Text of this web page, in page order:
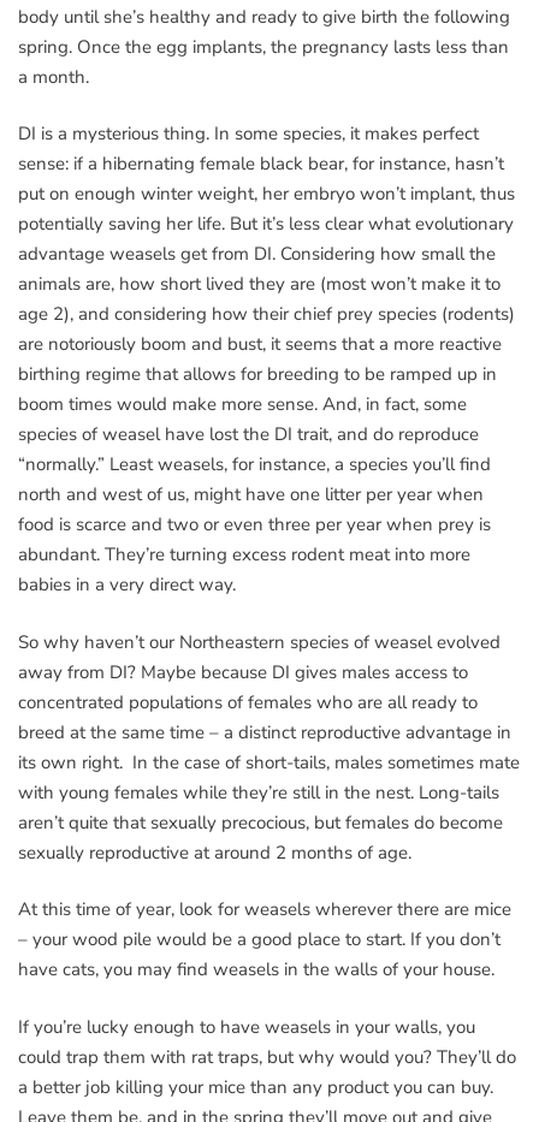
body until she’s healthy and ready to give birth the following
spring. Once the egg implants, the pregnancy lasts less than
a month.
DI is a mysterious thing. In some species, it makes perfect
sense: if a hibernating female black bear, for instance, hasn’t
put on enough winter weight, her embryo won’t implant, thus
potentially saving her life. But it’s less clear what evolutionary
advantage weasels get from DI. Considering how small the
animals are, how short lived they are (most won’t make it to
age 2), and considering how their chief prey species (rodents)
are notoriously boom and bust, it seems that a more reactive
birthing regime that allows for breeding to be ramped up in
boom times would make more sense. And, in fact, some
species of weasel have lost the DI trait, and do reproduce
“normally.” Least weasels, for instance, a species you’ll find
north and west of us, might have one litter per year when
food is scarce and two or even three per year when prey is
abundant. They’re turning excess rodent meat into more
babies in a very direct way.
So why haven’t our Northeastern species of weasel evolved
away from DI? Maybe because DI gives males access to
concentrated populations of females who are all ready to
breed at the same time – a distinct reproductive advantage in
its own right. In the case of short-tails, males sometimes mate
with young females while they’re still in the nest. Long-tails
aren’t quite that sexually precocious, but females do become
sexually reproductive at around 2 months of age.
At this time of year, look for weasels wherever there are mice
– your wood pile would be a good place to start. If you don’t
have cats, you may find weasels in the walls of your house.
If you’re lucky enough to have weasels in your walls, you
could trap them with rat traps, but why would you? They’ll do
a better job killing your mice than any product you can buy.
Leave them be, and in the spring they’ll move out and give